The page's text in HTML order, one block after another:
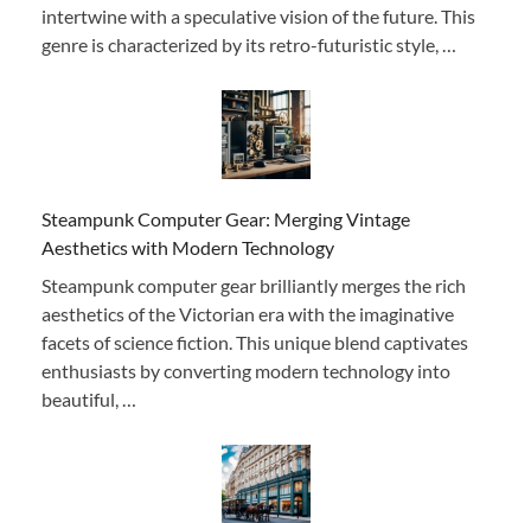
intertwine with a speculative vision of the future. This
genre is characterized by its retro-futuristic style, …
Steampunk Computer Gear: Merging Vintage
Aesthetics with Modern Technology
Steampunk computer gear brilliantly merges the rich
aesthetics of the Victorian era with the imaginative
facets of science fiction. This unique blend captivates
enthusiasts by converting modern technology into
beautiful, …